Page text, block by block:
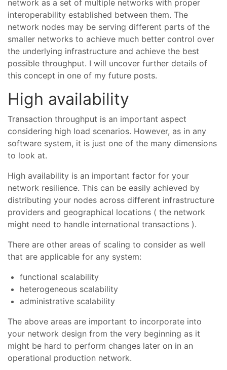
network as a set of multiple networks with proper
interoperability established between them. The
network nodes may be serving different parts of the
smaller networks to achieve much better control over
the underlying infrastructure and achieve the best
possible throughput. I will uncover further details of
this concept in one of my future posts.
High availability
Transaction throughput is an important aspect
considering high load scenarios. However, as in any
software system, it is just one of the many dimensions
to look at.
High availability is an important factor for your
network resilience. This can be easily achieved by
distributing your nodes across different infrastructure
providers and geographical locations ( the network
might need to handle international transactions ).
There are other areas of scaling to consider as well
that are applicable for any system:
functional scalability
heterogeneous scalability
administrative scalability
The above areas are important to incorporate into
your network design from the very beginning as it
might be hard to perform changes later on in an
operational production network.